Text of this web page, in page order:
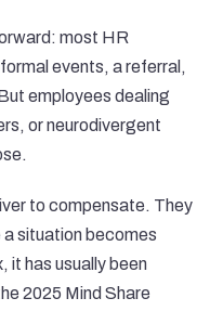
most HR
events, a referral,
employees dealing
or neurodivergent
to compensate. They
situation becomes
it has usually been
2025 Mind Share